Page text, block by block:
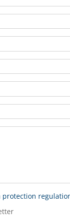
protection